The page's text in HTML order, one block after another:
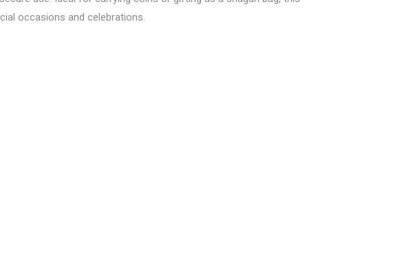
occasions and celebrations.